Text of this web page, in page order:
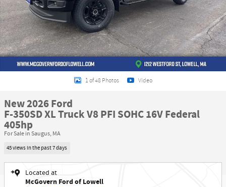
1 of 48 Photos Video
New 2026 Ford
F-350SD XL Truck V8 PFI SOHC 16V Federal
405hp
For Sale in Saugus, MA
45 views in the past 7 days
Located at
McGovern Ford of Lowell